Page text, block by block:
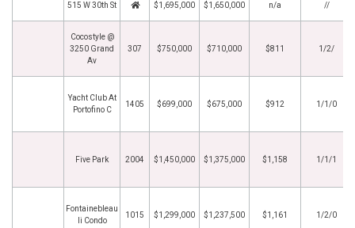
515 W 30th St $1,695,000 $1,650,000 n/a //
Cocostyle @
3250 Grand
Av
307 $750,000 $710,000 $811 1/2/
Yacht Club At
Portofino C
1405 $699,000 $675,000 $912 1/1/0
Five Park 2004 $1,450,000 $1,375,000 $1,158 1/1/1
Fontainebleau
Ii Condo
1015 $1,299,000 $1,237,500 $1,161 1/2/0